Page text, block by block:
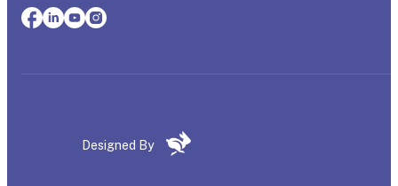
Designed By